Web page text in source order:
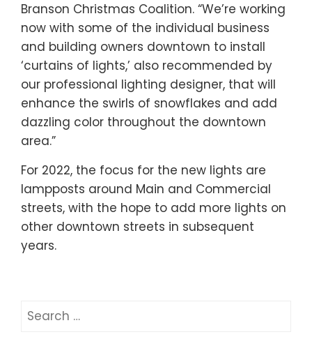
Branson Christmas Coalition. “We’re working
now with some of the individual business
and building owners downtown to install
‘curtains of lights,’ also recommended by
our professional lighting designer, that will
enhance the swirls of snowflakes and add
dazzling color throughout the downtown
area.”
For 2022, the focus for the new lights are
lampposts around Main and Commercial
streets, with the hope to add more lights on
other downtown streets in subsequent
years.
Search